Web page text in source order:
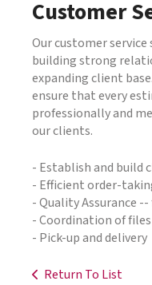
Customer
Our customer
building strong
expanding client
ensure that every
professionally and
our clients.
- Establish and build
- Efficient order-
- Quality Assurance
- Coordination of
- Pick-up and delivery
Return To List